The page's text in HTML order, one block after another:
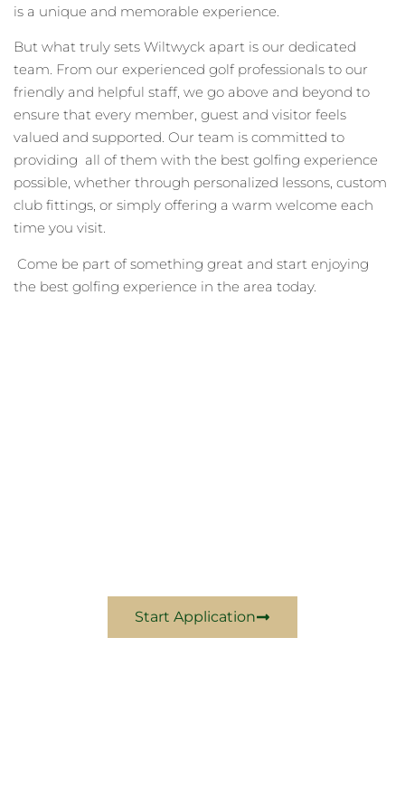
is a unique and memorable experience.
But what truly sets Wiltwyck apart is our dedicated
team. From our experienced golf professionals to our
friendly and helpful staff, we go above and beyond to
ensure that every member, guest and visitor feels
valued and supported. Our team is committed to
providing all of them with the best golfing experience
possible, whether through personalized lessons, custom
club fittings, or simply offering a warm welcome each
time you visit.
Come be part of something great and start enjoying
the best golfing experience in the area today.
Start Application